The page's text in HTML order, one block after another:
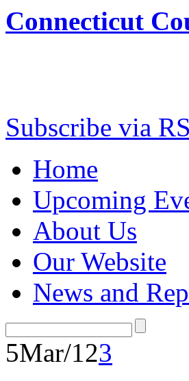
Connecticut
Subscribe via
Home
Upcoming
About Us
Our Website
News and
5Mar/123